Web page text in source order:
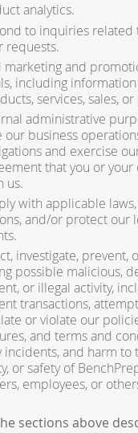
analytics.
to inquiries related
requests.
marketing and
including
services, sales,
administrative
our business
and exercise
that you or your
us.
with applicable
and/or protect our
investigate, prevent,
possible malicious,
or illegal activity,
transactions,
or violate our
and terms and
incidents, and harm to
or safety of
employees, or
sections above